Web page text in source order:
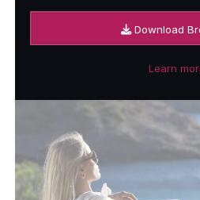
Download
Learn